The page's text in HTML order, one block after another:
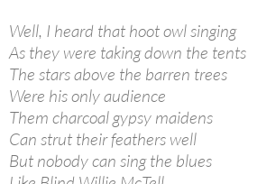
Well, I heard that hoot owl singing
As they were taking down the tents
The stars above the barren trees
Were his only audience
Them charcoal gypsy maidens
Can strut their feathers well
But nobody can sing the blues